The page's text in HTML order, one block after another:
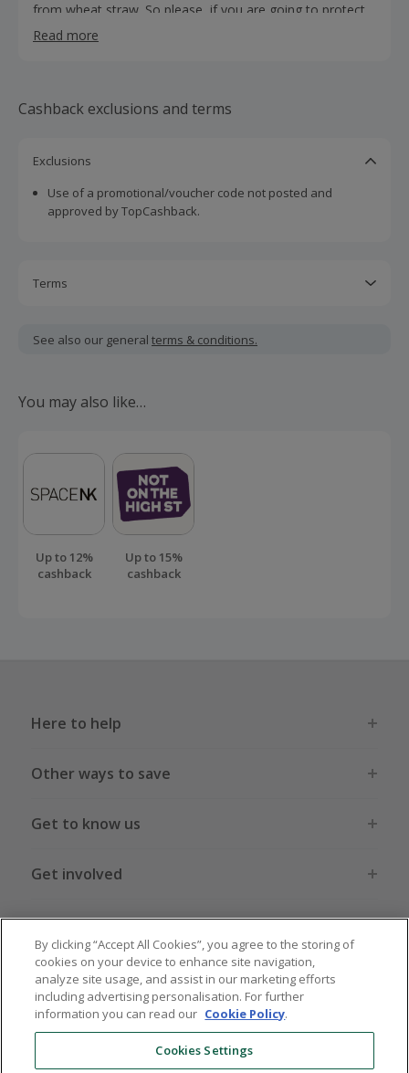
from wheat straw. So please, if you are going to protect
your phone make sure you protect our planet too!
Read more
Cashback exclusions and terms
Exclusions
Use of a promotional/voucher code not posted and
approved by TopCashback.
Terms
including VAT, delivery or other fees.
order.
See also our general terms & conditions.
You may also like…
Up to 12%
cashback
Up to 15%
cashback
Here to help
Other ways to save
Get to know us
Get involved
Legal stuff
Global sites US CN JP DE FR AU
By clicking “Accept All Cookies”, you agree to the storing of
cookies on your device to enhance site navigation,
analyze site usage, and assist in our marketing efforts
including advertising personalisation. For further
information you can read our Cookie Policy.
Cookies Settings